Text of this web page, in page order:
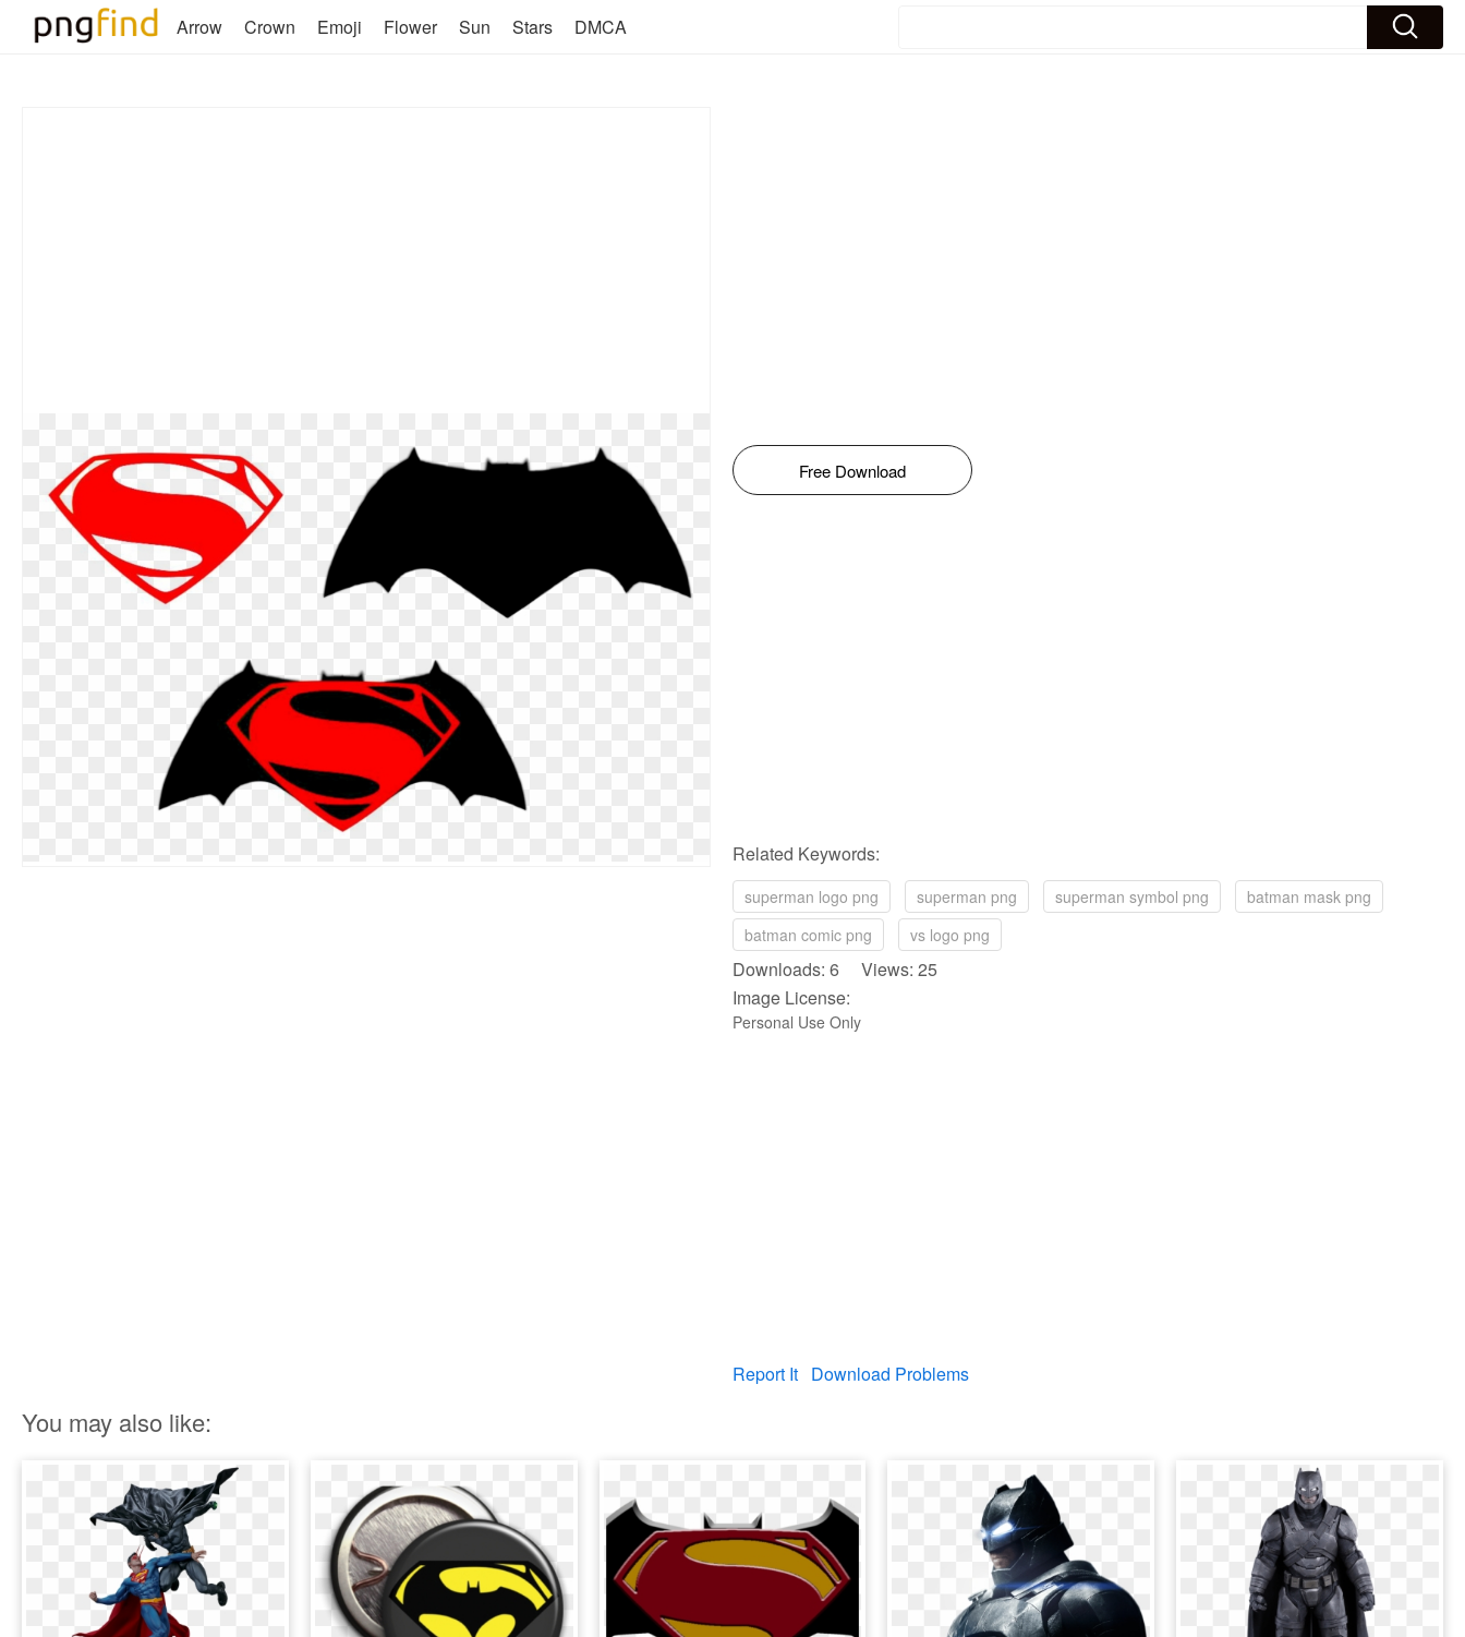
Arrow Crown Emoji Flower Sun Stars DMCA
Free Download
Related Keywords:
superman logo png superman png superman symbol png
batman mask png
batman comic png
vs logo png
Downloads: 6 Views: 25
Image License:
Personal Use Only
Report It Download Problems
You may also like: